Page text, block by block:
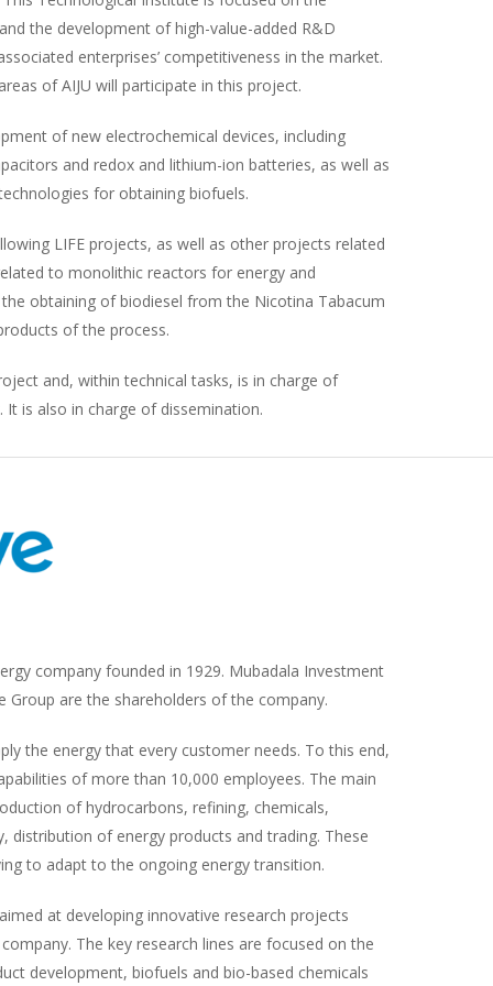
the development of high-value-added R&D
enterprises’ competitiveness in the market.
of AIJU will participate in this project.
of new electrochemical devices, including
and redox and lithium-ion batteries, as well as
for obtaining biofuels.
LIFE projects, as well as other projects related
to monolithic reactors for energy and
obtaining of biodiesel from the Nicotina Tabacum
of the process.
and, within technical tasks, is in charge of
is also in charge of dissemination.
company founded in 1929. Mubadala Investment
Group are the shareholders of the company.
the energy that every customer needs. To this end,
of more than 10,000 employees. The main
of hydrocarbons, refining, chemicals,
distribution of energy products and trading. These
to adapt to the ongoing energy transition.
at developing innovative research projects
The key research lines are focused on the
development, biofuels and bio-based chemicals